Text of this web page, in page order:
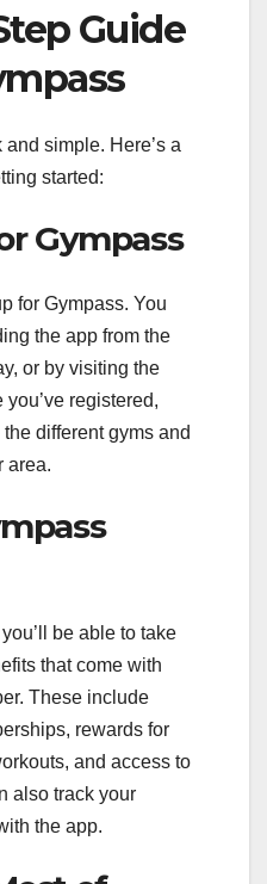
Guide
simple. Here’s a
started:
Gympass
for Gympass. You
the app from the
or by visiting the
registered,
different gyms and
area.
be able to take
that come with
These include
rewards for
and access to
also track your
the app.